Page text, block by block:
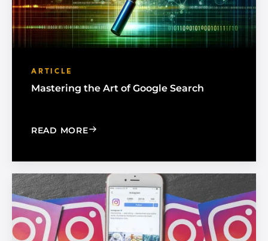
ARTICLE
Mastering the Art of Google Search
READ MORE: MASTERING THE ART OF GOOGLE